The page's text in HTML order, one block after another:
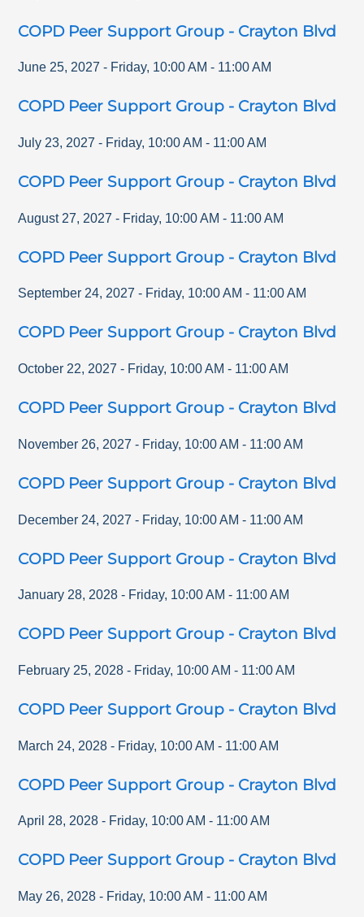
COPD Peer Support Group - Crayton Blvd
June 25, 2027 - Friday, 10:00 AM - 11:00 AM
COPD Peer Support Group - Crayton Blvd
July 23, 2027 - Friday, 10:00 AM - 11:00 AM
COPD Peer Support Group - Crayton Blvd
August 27, 2027 - Friday, 10:00 AM - 11:00 AM
COPD Peer Support Group - Crayton Blvd
September 24, 2027 - Friday, 10:00 AM - 11:00 AM
COPD Peer Support Group - Crayton Blvd
October 22, 2027 - Friday, 10:00 AM - 11:00 AM
COPD Peer Support Group - Crayton Blvd
November 26, 2027 - Friday, 10:00 AM - 11:00 AM
COPD Peer Support Group - Crayton Blvd
December 24, 2027 - Friday, 10:00 AM - 11:00 AM
COPD Peer Support Group - Crayton Blvd
January 28, 2028 - Friday, 10:00 AM - 11:00 AM
COPD Peer Support Group - Crayton Blvd
February 25, 2028 - Friday, 10:00 AM - 11:00 AM
COPD Peer Support Group - Crayton Blvd
March 24, 2028 - Friday, 10:00 AM - 11:00 AM
COPD Peer Support Group - Crayton Blvd
April 28, 2028 - Friday, 10:00 AM - 11:00 AM
COPD Peer Support Group - Crayton Blvd
May 26, 2028 - Friday, 10:00 AM - 11:00 AM